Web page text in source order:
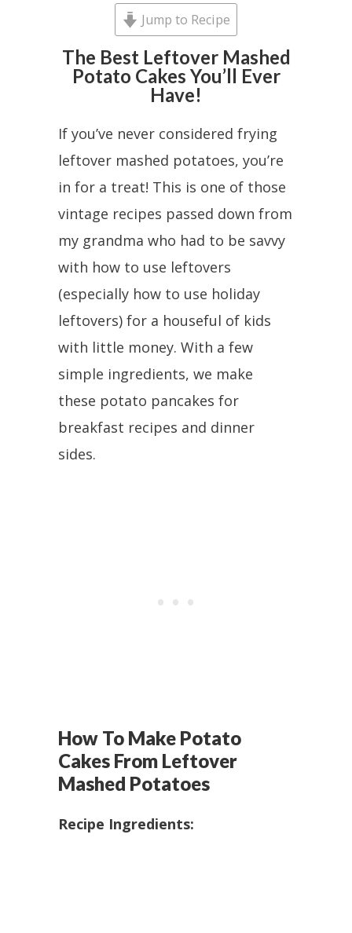
Jump to Recipe
The Best Leftover Mashed
Potato Cakes You’ll Ever
Have!
If you’ve never considered frying
leftover mashed potatoes, you’re
in for a treat! This is one of those
vintage recipes passed down from
my grandma who had to be savvy
with how to use leftovers
(especially how to use holiday
leftovers) for a houseful of kids
with little money. With a few
simple ingredients, we make
these potato pancakes for
breakfast recipes and dinner
sides.
How To Make Potato
Cakes From Leftover
Mashed Potatoes
Recipe Ingredients: